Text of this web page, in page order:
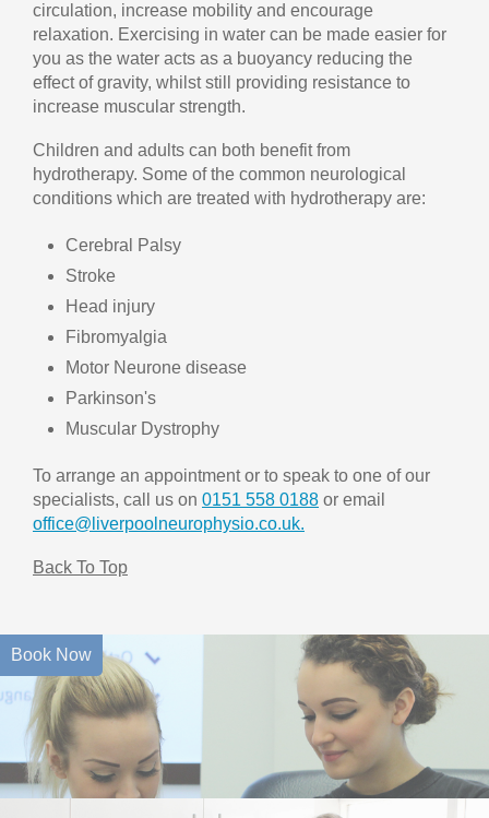
Book Now
circulation, increase mobility and encourage
relaxation. Exercising in water can be made easier for
you as the water acts as a buoyancy reducing the
effect of gravity, whilst still providing resistance to
increase muscular strength.
Children and adults can both benefit from
hydrotherapy. Some of the common neurological
conditions which are treated with hydrotherapy are:
Cerebral Palsy
Stroke
Head injury
Fibromyalgia
Motor Neurone disease
Parkinson's
Muscular Dystrophy
To arrange an appointment or to speak to one of our
specialists, call us on 0151 558 0188 or email
office@liverpoolneurophysio.co.uk.
Back To Top